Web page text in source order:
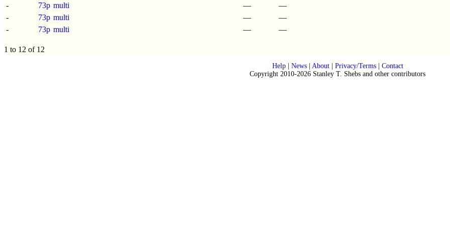
-
73p multi —
—
-
73p multi —
—
-
73p multi — —
1 to 12 of 12
Help| News| About| Privacy/Terms| Contact
Copyright 2010-2026 Stanley T. Shebs and other contributors